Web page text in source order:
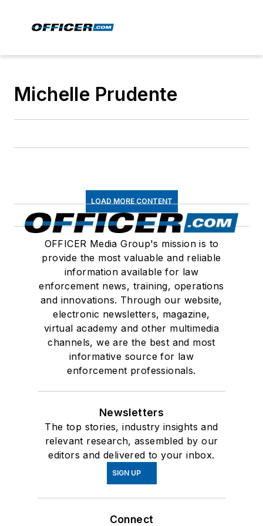
Michelle Prudente
LOAD MORE CONTENT
OFFICER Media Group's mission is to
provide the most valuable and reliable
information available for law
enforcement news, training, operations
and innovations. Through our website,
electronic newsletters, magazine,
virtual academy and other multimedia
channels, we are the best and most
informative source for law
enforcement professionals.
Newsletters
The top stories, industry insights and
relevant research, assembled by our
editors and delivered to your inbox.
SIGN UP
Connect